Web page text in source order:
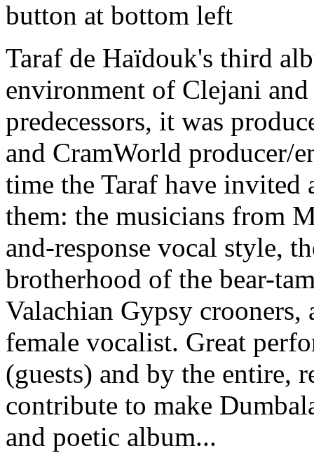
button at bottom left
Taraf de Haïdouk's third
environment of Clejani
predecessors, it was
and CramWorld producer/
time the Taraf have invited
them: the musicians from
and-response vocal style,
brotherhood of the bear-
Valachian Gypsy crooners,
female vocalist. Great
(guests) and by the entire,
contribute to make
and poetic album...